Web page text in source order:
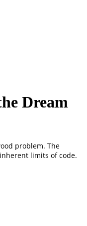
Dream
problem. The
limits of code.